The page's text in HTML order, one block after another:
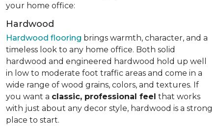
your home office:
Hardwood
Hardwood flooring brings warmth, character, and a
timeless look to any home office. Both solid
hardwood and engineered hardwood hold up well
in low to moderate foot traffic areas and come in a
wide range of wood grains, colors, and textures. If
you want a classic, professional feel that works
with just about any decor style, hardwood is a strong
place to start.